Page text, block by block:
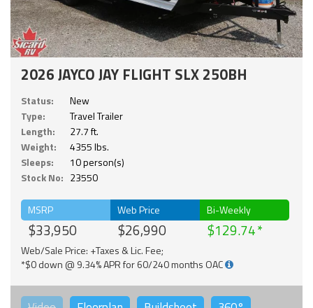
2026 JAYCO JAY FLIGHT SLX 250BH
Status:
New
Type:
Travel Trailer
Length:
27.7 ft.
Weight:
4355 lbs.
Sleeps:
10 person(s)
Stock No: 23550
MSRP
$33,950
Web Price
$26,990
Bi-Weekly
$129.74
Web/Sale Price: +Taxes & Lic. Fee;
*$0 down @ 9.34% APR for 60/240 months OAC